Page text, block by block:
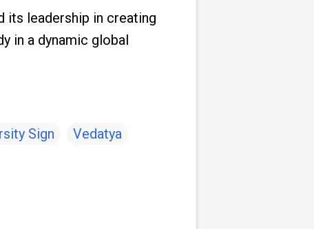
its leadership in creating
in a dynamic global
Sign Vedatya